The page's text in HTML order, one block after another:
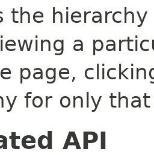
the
a
page,
for only
API